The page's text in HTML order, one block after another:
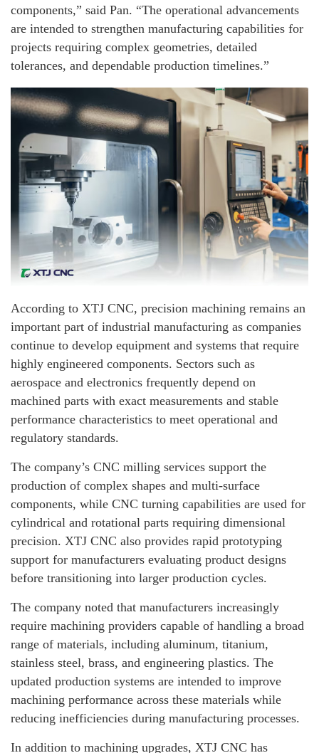
components,” said Pan. “The operational advancements
are intended to strengthen manufacturing capabilities for
projects requiring complex geometries, detailed
tolerances, and dependable production timelines.”
According to XTJ CNC, precision machining remains an
important part of industrial manufacturing as companies
continue to develop equipment and systems that require
highly engineered components. Sectors such as
aerospace and electronics frequently depend on
machined parts with exact measurements and stable
performance characteristics to meet operational and
regulatory standards.
The company’s CNC milling services support the
production of complex shapes and multi-surface
components, while CNC turning capabilities are used for
cylindrical and rotational parts requiring dimensional
precision. XTJ CNC also provides rapid prototyping
support for manufacturers evaluating product designs
before transitioning into larger production cycles.
The company noted that manufacturers increasingly
require machining providers capable of handling a broad
range of materials, including aluminum, titanium,
stainless steel, brass, and engineering plastics. The
updated production systems are intended to improve
machining performance across these materials while
reducing inefficiencies during manufacturing processes.
In addition to machining upgrades, XTJ CNC has